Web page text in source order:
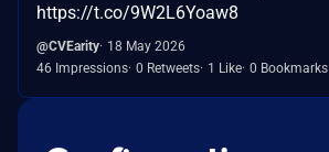
https://t.co/9W2L6Yoaw8
@CVEarity 18 May 2026
46 Impressions 0 Retweets 1 Like 0 Bookmarks